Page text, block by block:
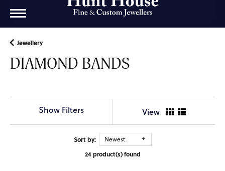
Jewellery
DIAMOND BANDS
Show Filters View
Sort by: Newest
24 product(s) found